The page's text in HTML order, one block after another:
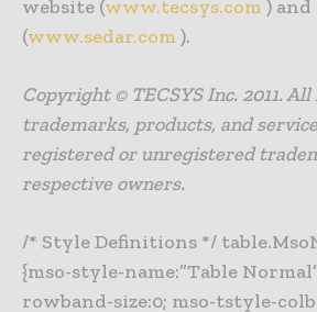
website (www.tecsys.com) and
(www.sedar.com).
Copyright © TECSYS Inc. 2011. All
trademarks, products, and
registered or unregistered
respective owners.
/* Style Definitions */
{mso-style-name:”Table
rowband-size:0; mso-tstyle-